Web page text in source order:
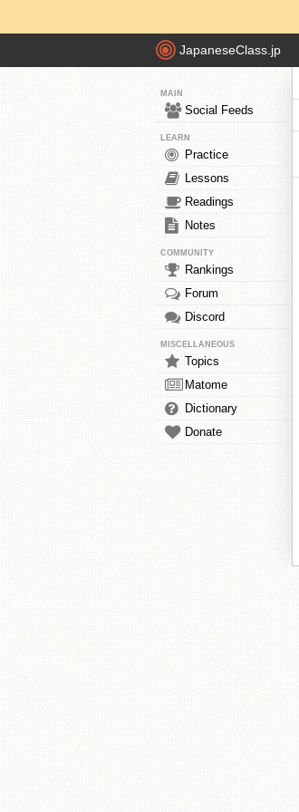
JapaneseClass.jp
MAIN
Social Feeds
LEARN
Practice
Lessons
Readings
Notes
COMMUNITY
Rankings
Forum
Discord
MISCELLANEOUS
Topics
Matome
Dictionary
Donate